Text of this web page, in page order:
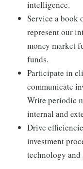
intelligence.
Service a book
represent our
money market
funds.
Participate in
communicate
Write periodic
internal and
Drive
investment
technology and